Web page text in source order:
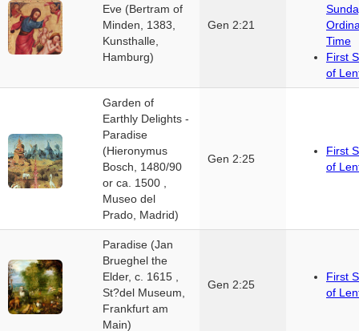
Eve (Bertram of
Minden, 1383,
Kunsthalle,
Hamburg)
Gen 2:21
Time
First
of
Garden of
Earthly Delights -
Paradise
(Hieronymus
Bosch, 1480/90
or ca. 1500 ,
Museo del
Prado, Madrid)
Gen 2:25
First
of
Paradise (Jan
Brueghel the
Elder, c. 1615 ,
St?del Museum,
Frankfurt am
Main)
Gen 2:25
First
of